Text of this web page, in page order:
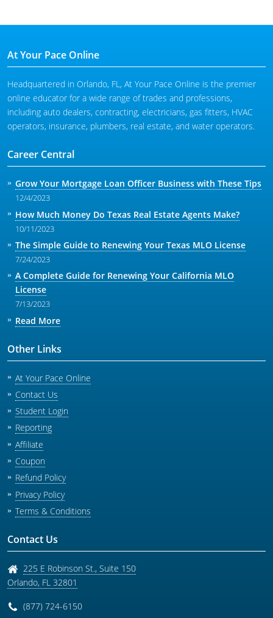
At Your Pace Online
Headquartered in Orlando, FL, At Your Pace Online is the premier
online educator for a wide range of trades and professions,
including auto dealers, contracting, electricians, gas fitters, HVAC
operators, insurance, plumbers, real estate, and water operators.
Career Central
Grow Your Mortgage Loan Officer Business with These Tips
12/4/2023
How Much Money Do Texas Real Estate Agents Make?
10/11/2023
The Simple Guide to Renewing Your Texas MLO License
7/24/2023
A Complete Guide for Renewing Your California MLO
License
7/13/2023
Read More
Other Links
At Your Pace Online
Contact Us
Student Login
Reporting
Affiliate
Coupon
Refund Policy
Privacy Policy
Terms & Conditions
Contact Us
225 E Robinson St., Suite 150
Orlando, FL 32801
(877) 724-6150